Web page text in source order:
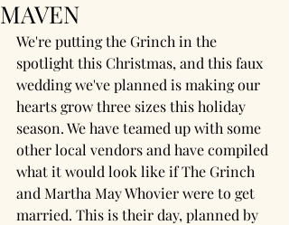
MAVEN
We're putting the Grinch in the
spotlight this Christmas, and this faux
wedding we've planned is making our
hearts grow three sizes this holiday
season. We have teamed up with some
other local vendors and have compiled
what it would look like if The Grinch
and Martha May Whovier were to get
married. This is their day, planned by